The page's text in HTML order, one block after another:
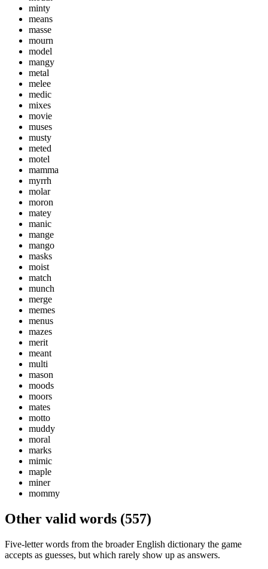
minty
means
masse
mourn
model
mangy
metal
melee
medic
mixes
movie
muses
musty
meted
motel
mamma
myrrh
molar
moron
matey
manic
mange
mango
masks
moist
match
munch
merge
memes
menus
mazes
merit
meant
multi
mason
moods
moors
mates
motto
muddy
moral
marks
mimic
maple
miner
mommy
Other valid words (557)
Five-letter words from the broader English dictionary the game
accepts as guesses, but which rarely show up as answers.